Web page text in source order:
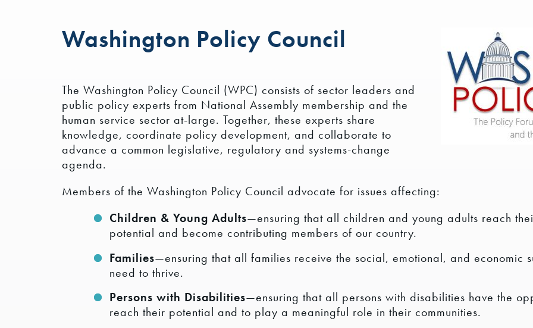
Washington Policy Council
The Washington Policy Council (WPC) consists of sector leaders and
public policy experts from National Assembly membership and the
human service sector at-large. Together, these experts share
knowledge, coordinate policy development, and collaborate to
advance a common legislative, regulatory and systems-change
agenda.
Members of the Washington Policy Council advocate for issues affecting:
Children & Young Adults—ensuring that all children and young adults reach
potential and become contributing members of our country.
Families—ensuring that all families receive the social, emotional, and economic
need to thrive.
Persons with Disabilities—ensuring that all persons with disabilities have the
reach their potential and to play a meaningful role in their communities.